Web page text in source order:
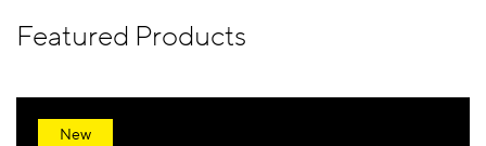
Featured Products
New